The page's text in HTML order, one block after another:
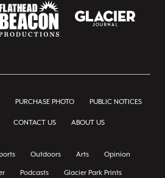
PURCHASE PHOTO PUBLIC NOTICES
CONTACT US ABOUT US
Outdoors Arts Opinion
Podcasts Glacier Park Prints